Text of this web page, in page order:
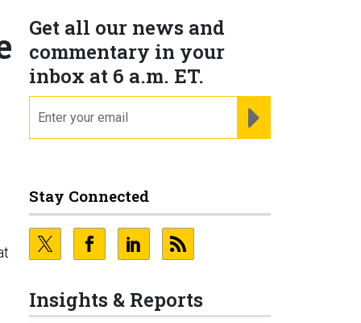
Get all our news and
commentary in your
inbox at 6 a.m. ET.
Stay Connected
Insights & Reports